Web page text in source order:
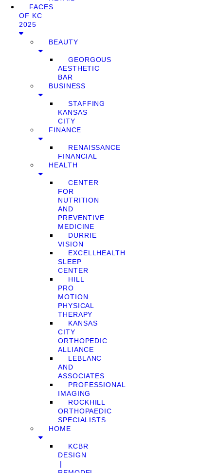
FACES
OF KC
2025
BEAUTY
GEORGOUS
AESTHETIC
BAR
BUSINESS
STAFFING
KANSAS
CITY
FINANCE
RENAISSANCE
FINANCIAL
HEALTH
CENTER
FOR
NUTRITION
AND
PREVENTIVE
MEDICINE
DURRIE
VISION
EXCELLHEALTH
SLEEP
CENTER
HILL
PRO
MOTION
PHYSICAL
THERAPY
KANSAS
CITY
ORTHOPEDIC
ALLIANCE
LEBLANC
AND
ASSOCIATES
PROFESSIONAL
IMAGING
ROCKHILL
ORTHOPAEDIC
SPECIALISTS
HOME
KCBR
DESIGN
❘